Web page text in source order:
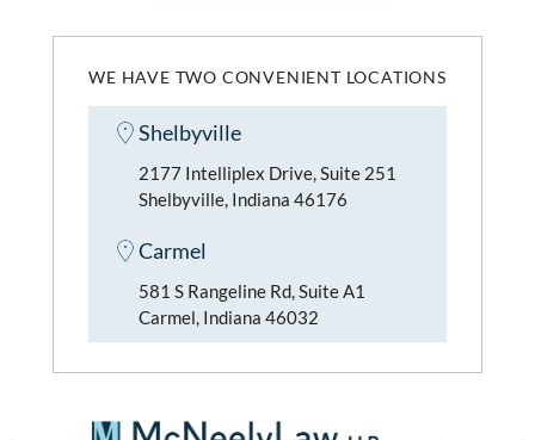
WE HAVE TWO CONVENIENT LOCATIONS
Shelbyville
2177 Intelliplex Drive, Suite 251
Shelbyville, Indiana 46176
Carmel
581 S Rangeline Rd, Suite A1
Carmel, Indiana 46032